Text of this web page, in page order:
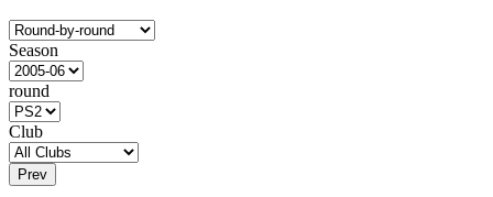
Season
round
Club
Prev